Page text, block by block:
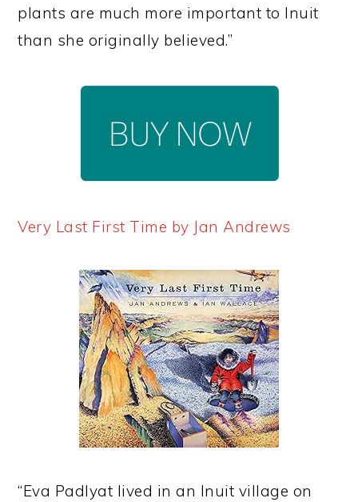
plants are much more important to Inuit
than she originally believed.”
Very Last First Time by Jan Andrews
“Eva Padlyat lived in an Inuit village on